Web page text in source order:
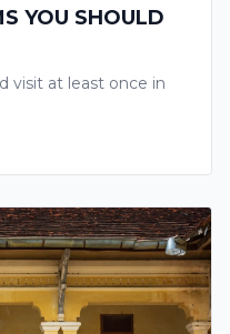
YOU SHOULD
visit at least once in